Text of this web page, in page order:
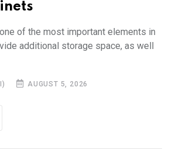
of the most important elements in
additional storage space, as well
AUGUST 5, 2026